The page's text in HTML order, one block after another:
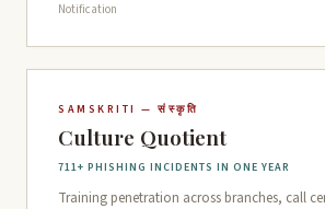
Notification
SAMSKRITI — संस्कृति
Culture Quotient
711+ PHISHING INCIDENTS IN ONE YEAR
Training penetration across branches, call